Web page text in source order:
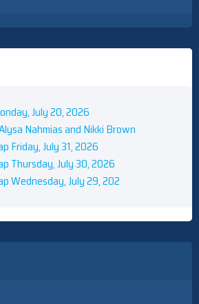
July 20, 2026
Nahmias and Nikki Brown
Friday, July 31, 2026
Thursday, July 30, 2026
Wednesday, July 29, 202